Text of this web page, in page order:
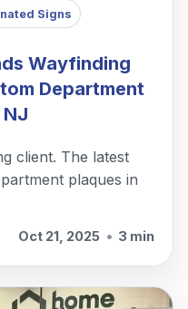
Signs
Wayfinding
Department
client. The latest
plaques in
Oct 21, 2025 • 3 min